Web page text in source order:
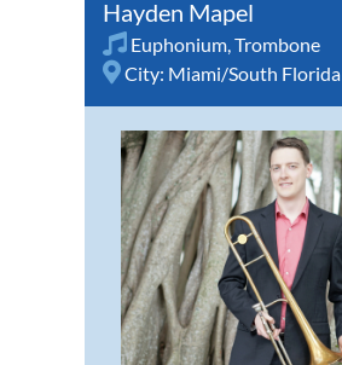
Hayden Mapel
Euphonium,Trombone
City: Miami/South Florida